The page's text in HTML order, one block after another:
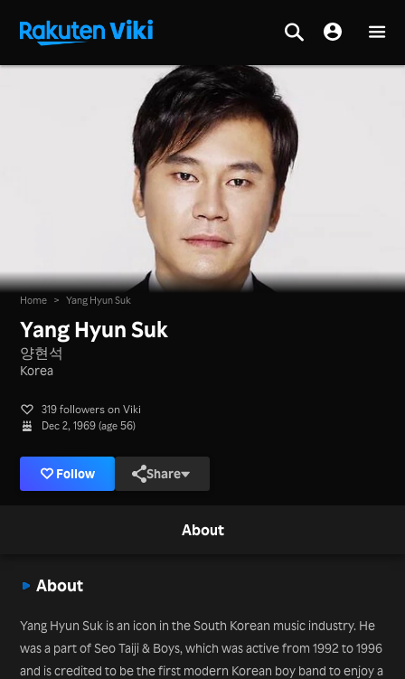
Home > Yang Hyun Suk
Yang Hyun Suk
양현석
Korea
319 followers on Viki
Dec 2, 1969 (age 56)
Follow Share
About
About
Yang Hyun Suk is an icon in the South Korean music industry. He
was a part of Seo Taiji & Boys, which was active from 1992 to 1996
and is credited to be the first modern Korean boy band to enjoy a